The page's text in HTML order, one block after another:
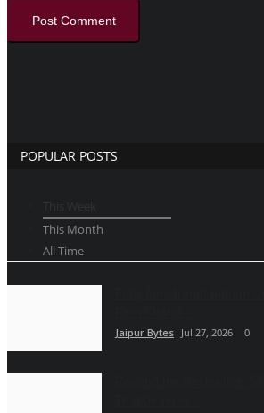
Post Comment
POPULAR POSTS
This Month
All Time
Jaipur Bytes Jul 27, 2026 0